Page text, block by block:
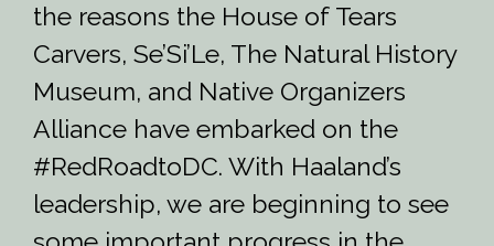
the reasons the House of Tears
Carvers, Se’Si’Le, The Natural History
Museum, and Native Organizers
Alliance have embarked on the
#RedRoadtoDC. With Haaland’s
leadership, we are beginning to see